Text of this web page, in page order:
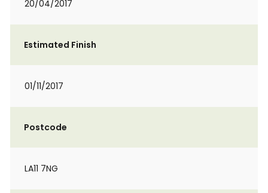
20/04/2017
Estimated Finish
01/11/2017
Postcode
LA11 7NG